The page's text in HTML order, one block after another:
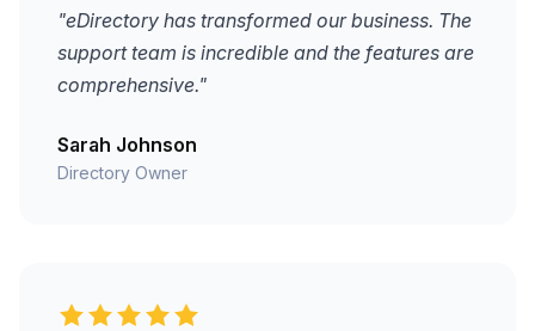
"eDirectory has transformed our business. The
support team is incredible and the features are
comprehensive."
Sarah Johnson
Directory Owner